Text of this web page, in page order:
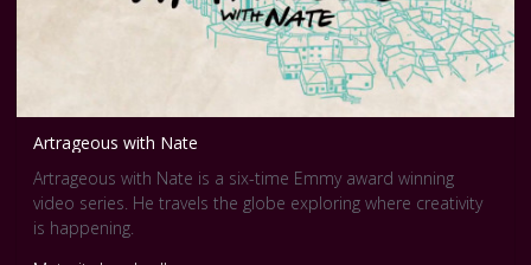
Artrageous with Nate
Artrageous with Nate is a six-time Emmy award winning
video series. He travels the globe exploring where creativity
is happening.